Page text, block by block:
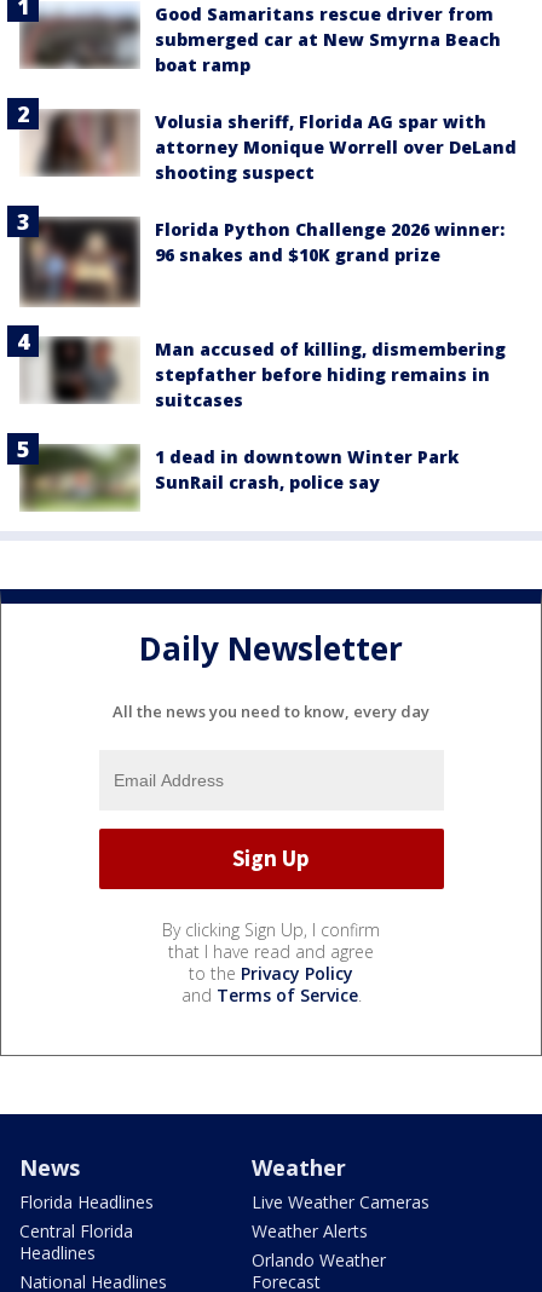
Good Samaritans rescue driver from
submerged car at New Smyrna Beach
boat ramp
Volusia sheriff, Florida AG spar with
attorney Monique Worrell over DeLand
shooting suspect
Florida Python Challenge 2026 winner:
96 snakes and $10K grand prize
Man accused of killing, dismembering
stepfather before hiding remains in
suitcases
1 dead in downtown Winter Park
SunRail crash, police say
Daily Newsletter
All the news you need to know, every day
By clicking Sign Up, I confirm
that I have read and agree
to the Privacy Policy
and Terms of Service.
News
Florida Headlines
Central Florida
Headlines
National Headlines
Weather
Live Weather Cameras
Weather Alerts
Orlando Weather
Forecast